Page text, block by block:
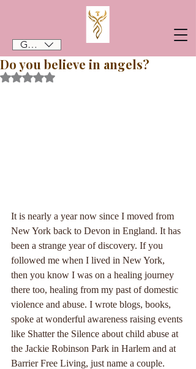
GBP (£)
Do you believe in angels?
Rated NaN out of 5 stars.
It is nearly a year now since I moved from
New York back to Devon in England. It has
been a strange year of discovery. If you
followed me when I lived in New York,
then you know I was on a healing journey
there too, healing from my past of domestic
violence and abuse. I wrote blogs, books,
spoke at wonderful awareness raising events
like Shatter the Silence about child abuse at
the Jackie Robinson Park in Harlem and at
Barrier Free Living, just name a couple.